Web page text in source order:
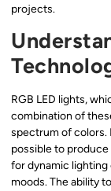
projects.
RGB LED lights,
combination of
spectrum of colors.
possible to
for dynamic lighting
moods. The ability